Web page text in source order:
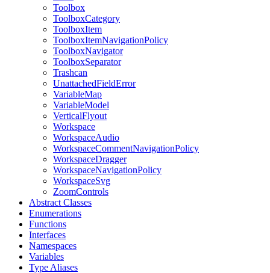
Toolbox
ToolboxCategory
ToolboxItem
ToolboxItemNavigationPolicy
ToolboxNavigator
ToolboxSeparator
Trashcan
UnattachedFieldError
VariableMap
VariableModel
VerticalFlyout
Workspace
WorkspaceAudio
WorkspaceCommentNavigationPolicy
WorkspaceDragger
WorkspaceNavigationPolicy
WorkspaceSvg
ZoomControls
Abstract Classes
Enumerations
Functions
Interfaces
Namespaces
Variables
Type Aliases